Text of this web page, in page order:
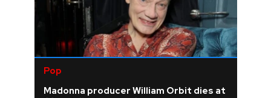
Pop
Madonna producer William Orbit dies at